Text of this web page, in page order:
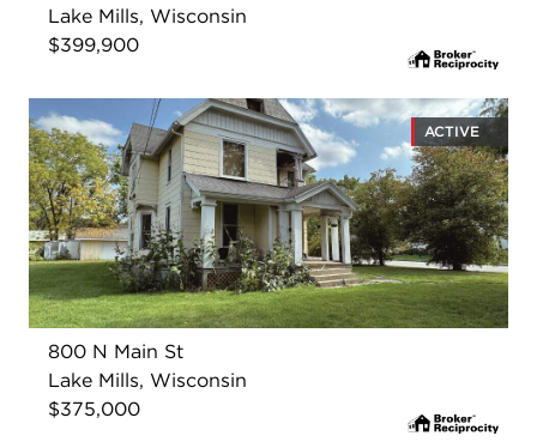
Lake Mills, Wisconsin
$399,900
ACTIVE
800 N Main St
Lake Mills, Wisconsin
$375,000